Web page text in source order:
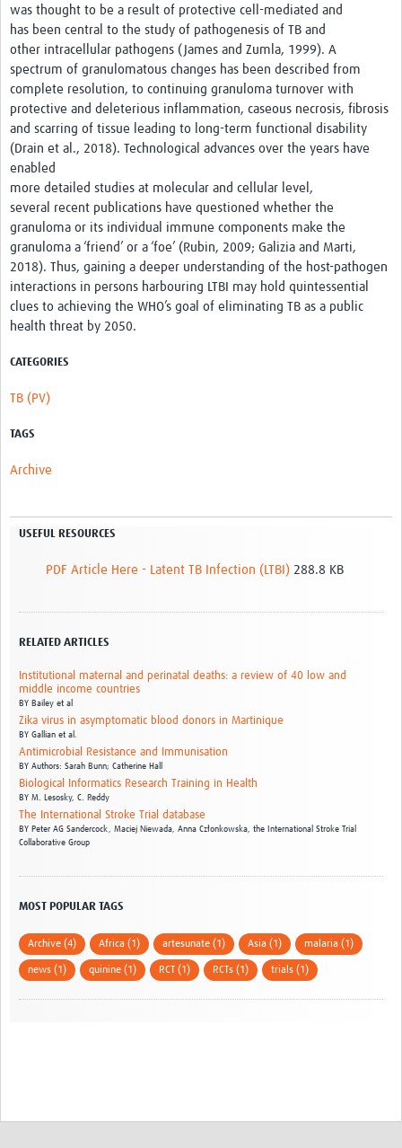
was thought to be a result of protective cell-mediated and
has been central to the study of pathogenesis of TB and
other intracellular pathogens (James and Zumla, 1999). A
spectrum of granulomatous changes has been described from
complete resolution, to continuing granuloma turnover with
protective and deleterious inflammation, caseous necrosis, fibrosis
and scarring of tissue leading to long-term functional disability
(Drain et al., 2018). Technological advances over the years have
enabled
more detailed studies at molecular and cellular level,
several recent publications have questioned whether the
granuloma or its individual immune components make the
granuloma a ‘friend’ or a ‘foe’ (Rubin, 2009; Galizia and Marti,
2018). Thus, gaining a deeper understanding of the host-pathogen
interactions in persons harbouring LTBI may hold quintessential
clues to achieving the WHO’s goal of eliminating TB as a public
health threat by 2050.
CATEGORIES
TB (PV)
TAGS
Archive
USEFUL RESOURCES
PDF Article Here - Latent TB Infection (LTBI) 288.8 KB
RELATED ARTICLES
Institutional maternal and perinatal deaths: a review of 40 low and
middle income countries
BY Bailey et al
Zika virus in asymptomatic blood donors in Martinique
BY Gallian et al.
Antimicrobial Resistance and Immunisation
BY Authors: Sarah Bunn; Catherine Hall
Biological Informatics Research Training in Health
BY M. Lesosky, C. Reddy
The International Stroke Trial database
BY Peter AG Sandercock, Maciej Niewada, Anna Członkowska, the International Stroke Trial
Collaborative Group
MOST POPULAR TAGS
Archive (4) Africa (1) artesunate (1) Asia (1) malaria (1)
news (1) quinine (1) RCT (1) RCTs (1) trials (1)